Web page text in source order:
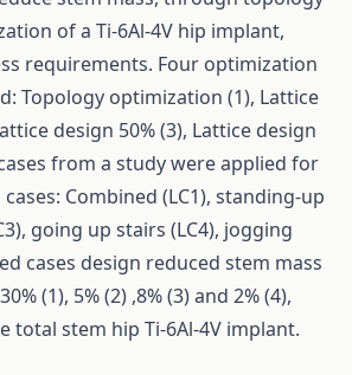
of a Ti-6Al-4V hip implant,
requirements. Four optimization
Topology optimization (1), Lattice
design 50% (3), Lattice design
from a study were applied for
Combined (LC1), standing-up
going up stairs (LC4), jogging
cases design reduced stem mass
(1), 5% (2) ,8% (3) and 2% (4),
total stem hip Ti-6Al-4V implant.